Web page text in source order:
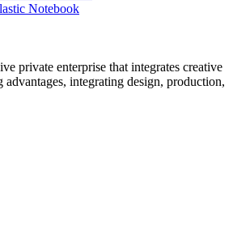
Notebook
private enterprise that integrates creative
advantages, integrating design, production,